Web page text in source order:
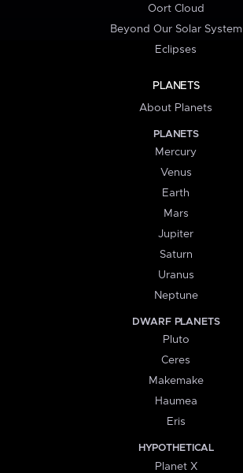
Oort Cloud
Beyond Our Solar System
Eclipses
PLANETS
About Planets
PLANETS
Mercury
Venus
Earth
Mars
Jupiter
Saturn
Uranus
Neptune
DWARF PLANETS
Pluto
Ceres
Makemake
Haumea
Eris
HYPOTHETICAL
Planet X